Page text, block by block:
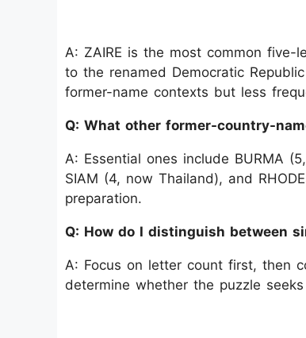
A: ZAIRE is the most common five-
to the renamed Democratic
former-name contexts but less
Q: What other former-country-
A: Essential ones include BURMA
SIAM (4, now Thailand), and
preparation.
Q: How do I distinguish between
A: Focus on letter count first, then
determine whether the puzzle